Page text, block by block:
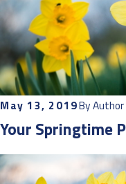
May 13, 2019ByAuthor
Your Springtime